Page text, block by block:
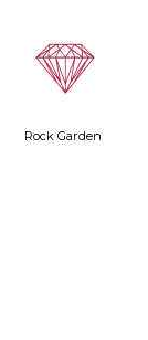
{
Rock Garden